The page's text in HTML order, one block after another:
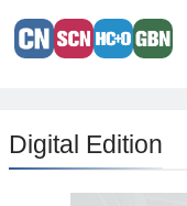
Digital Edition